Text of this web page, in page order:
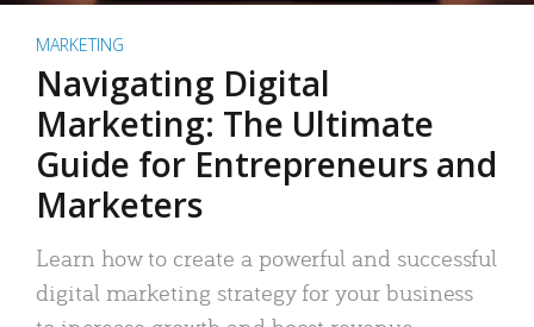
MARKETING
Navigating Digital
Marketing: The Ultimate
Guide for Entrepreneurs and
Marketers
Learn how to create a powerful and successful
digital marketing strategy for your business